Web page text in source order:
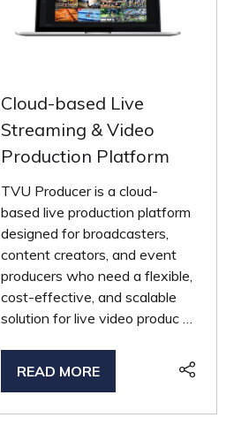
Cloud-based Live
Streaming & Video
Production Platform
TVU Producer is a cloud-
based live production platform
designed for broadcasters,
content creators, and event
producers who need a flexible,
cost-effective, and scalable
solution for live video produc …
READ MORE
(OPENS